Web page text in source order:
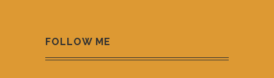
FOLLOW ME